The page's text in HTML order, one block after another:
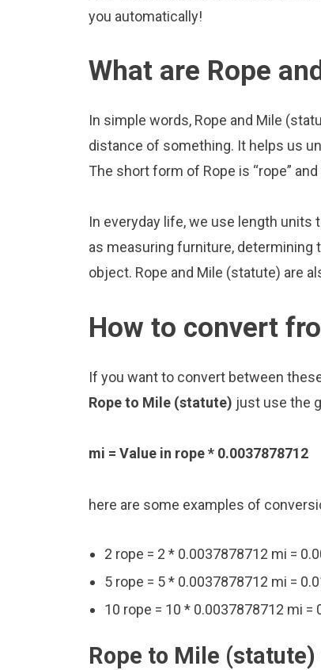
you automatically!
What are Rope
In simple words, Rope and Mile
distance of something. It helps us
The short form of Rope is “rope”
In everyday life, we use length
as measuring furniture, determining
object. Rope and Mile (statute) are
How to convert
If you want to convert between
Rope to Mile (statute) just use the
mi = Value in rope * 0.0037878712
here are some examples of
2 rope = 2 * 0.0037878712 mi =
5 rope = 5 * 0.0037878712 mi =
10 rope = 10 * 0.0037878712 mi =
Rope to Mile